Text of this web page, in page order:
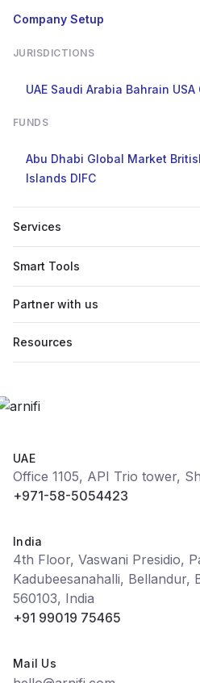
Company Setup
JURISDICTIONS
UAE Saudi Arabia Bahrain USA
FUNDS
Abu Dhabi Global Market
Islands DIFC
Services
Smart Tools
Partner with us
Resources
UAE
Office 1105, API Trio tower,
+971-58-5054423
India
4th Floor, Vaswani Presidio,
Kadubeesanahalli, Bellandur,
560103, India
+91 99019 75465
Mail Us